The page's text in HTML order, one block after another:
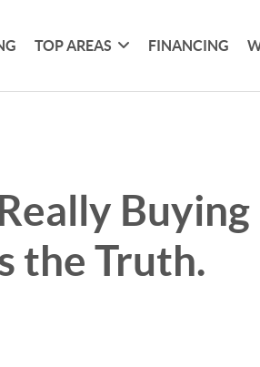
TOP AREAS FINANCING
Buying
the Truth.